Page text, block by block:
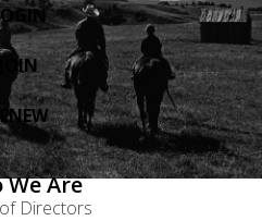
JOIN
We Are
Directors